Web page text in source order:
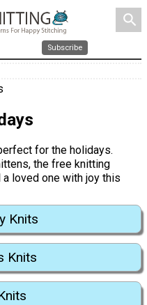
search
Subscribe
for the holidays.
the free knitting
loved one with joy this
Knits
Knits